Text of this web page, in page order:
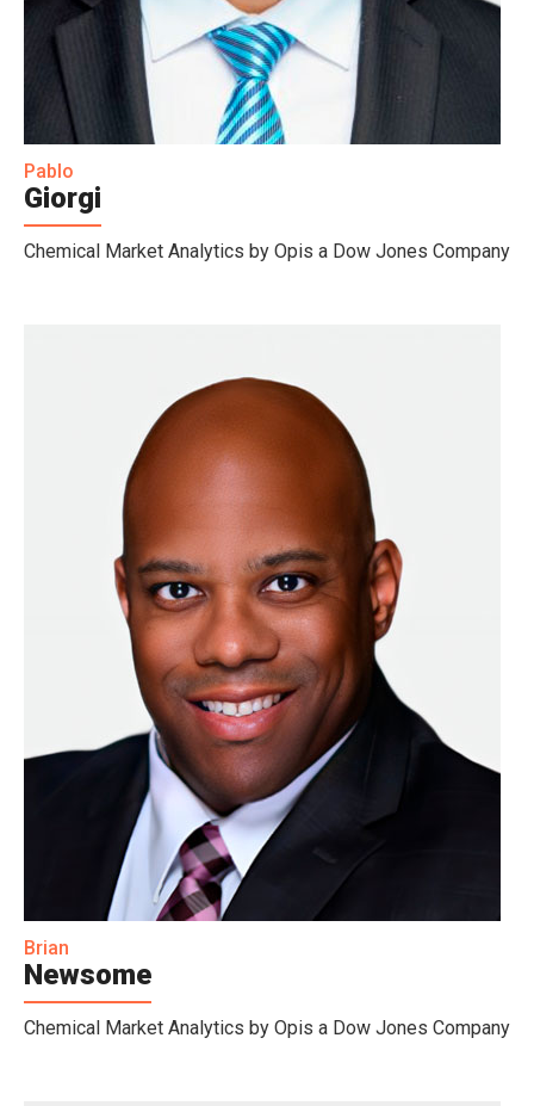
Pablo
Giorgi
Chemical Market Analytics by Opis a Dow Jones Company
Brian
Newsome
Chemical Market Analytics by Opis a Dow Jones Company